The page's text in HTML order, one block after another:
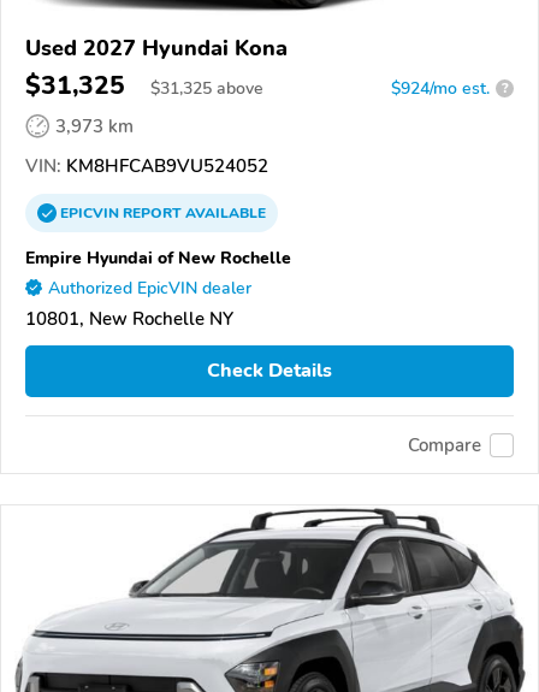
Used 2027 Hyundai Kona
$31,325 $31,325 above $924/mo est. ?
3,973 km
VIN: KM8HFCAB9VU524052
EPICVINREPORTAVAILABLE
Empire Hyundai of New Rochelle
Authorized EpicVIN dealer
10801, New Rochelle NY
Check Details
Compare